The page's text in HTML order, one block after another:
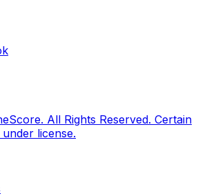
All Rights Reserved. Certain
license.